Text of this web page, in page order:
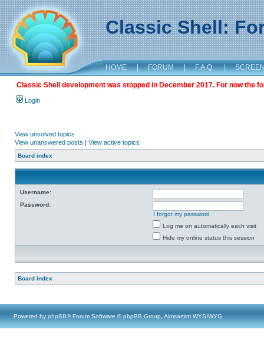
Classic Shell:
HOME | FORUM | F.A.Q. |
Classic Shell development was stopped in December 2017. For now the
Login
View unsolved topics
View unanswered posts | View active topics
Board index
Username:
Password:
I forgot my password
Log me on automatically each visit
Hide my online status this session
Board index
Powered by phpBB® Forum Software © phpBB Group, Almsamim WYSIWYG